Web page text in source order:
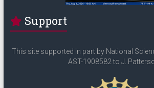
Support
This site supported in part by National
AST-1908582 to J.